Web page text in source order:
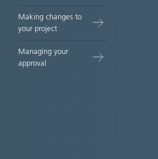
Making changes to
your project
Managing your
approval